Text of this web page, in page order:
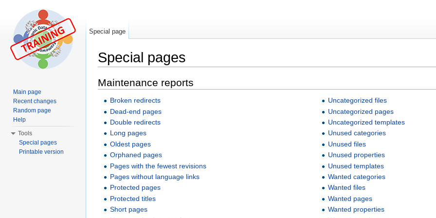
Special pages
Maintenance reports
Broken redirects
Dead-end pages
Double redirects
Long pages
Oldest pages
Orphaned pages
Pages with the fewest revisions
Pages without language links
Protected pages
Protected titles
Short pages
Uncategorized files
Uncategorized pages
Uncategorized templates
Unused categories
Unused files
Unused properties
Unused templates
Wanted categories
Wanted files
Wanted pages
Wanted properties
Special page
Main page
Recent changes
Random page
Help
Tools
Special pages
Printable version